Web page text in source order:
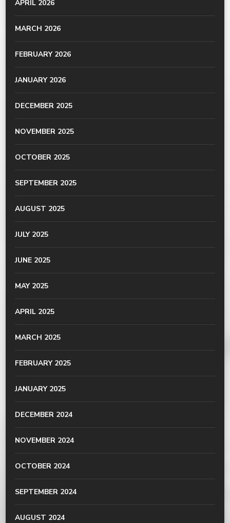
APRIL 2026
MARCH 2026
FEBRUARY 2026
JANUARY 2026
DECEMBER 2025
NOVEMBER 2025
OCTOBER 2025
SEPTEMBER 2025
AUGUST 2025
JULY 2025
JUNE 2025
MAY 2025
APRIL 2025
MARCH 2025
FEBRUARY 2025
JANUARY 2025
DECEMBER 2024
NOVEMBER 2024
OCTOBER 2024
SEPTEMBER 2024
AUGUST 2024